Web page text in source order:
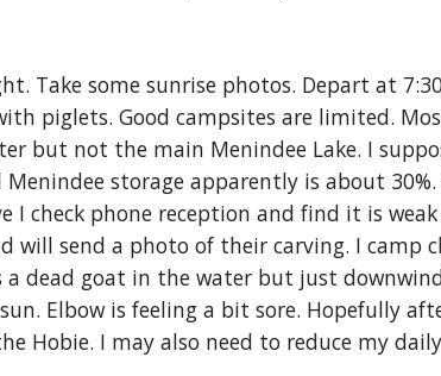
Take some sunrise photos. Depart at
piglets. Good campsites are limited.
but not the main Menindee Lake. I
storage apparently is about
I check phone reception and find it is
send a photo of their carving. I camp
a dead goat in the water but just
Elbow is feeling a bit sore. Hopefully
Hobie. I may also need to reduce my